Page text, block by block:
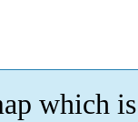
which is